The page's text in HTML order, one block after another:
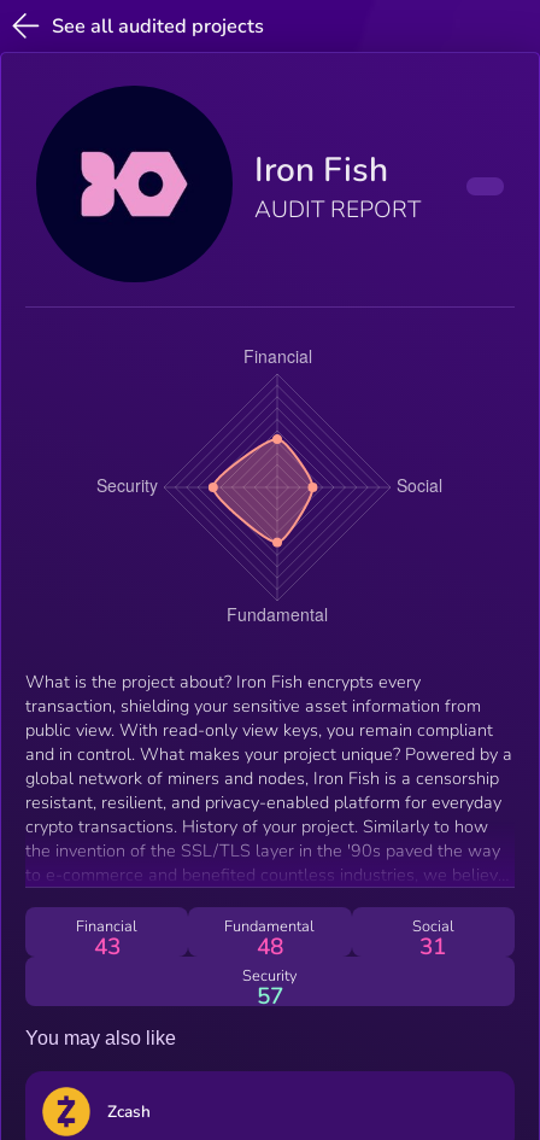
See all audited projects
Iron Fish
AUDIT REPORT
What is the project about? Iron Fish encrypts every
transaction, shielding your sensitive asset information from
public view. With read-only view keys, you remain compliant
and in control. What makes your project unique? Powered by a
global network of miners and nodes, Iron Fish is a censorship
resistant, resilient, and privacy-enabled platform for everyday
crypto transactions. History of your project. Similarly to how
the invention of the SSL/TLS layer in the '90s paved the way
to e-commerce and benefited countless industries, we believe
and expand the use of cryptocurrency. What’s next for your
project? We are designing this Iron Fish to be a new
cryptocurrency from the ground up to enable easy-to-use,
fully-private payments by closely following the Sapling
holder read-only permission for the details of that account.
Financial
43
Fundamental
48
Social
31
Security
57
You may also like
Zcash